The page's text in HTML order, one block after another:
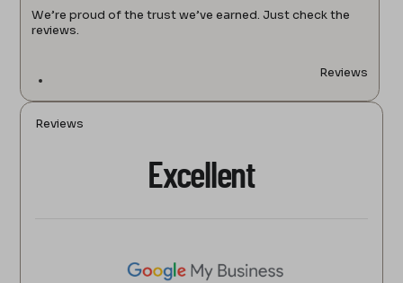
We’re proud of the trust we’ve earned. Just check the
reviews.
Reviews
Reviews
Excellent